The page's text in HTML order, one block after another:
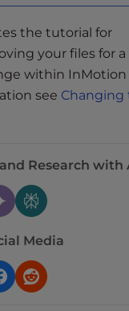
the tutorial for
your files for
within InMotion
see Changing
Research with
Media